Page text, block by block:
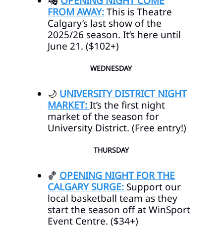
FROM AWAY:This is Theatre
Calgary’s last show of the
2025/26 season. It’s here until
June 21. ($102+)
WEDNESDAY
🌙 UNIVERSITY DISTRICT NIGHT
MARKET:It’s the first night
market of the season for
University District. (Free entry!)
THURSDAY
🏀 OPENING NIGHT FOR THE
CALGARY SURGE: Support our
local basketball team as they
start the season off at WinSport
Event Centre. ($34+)